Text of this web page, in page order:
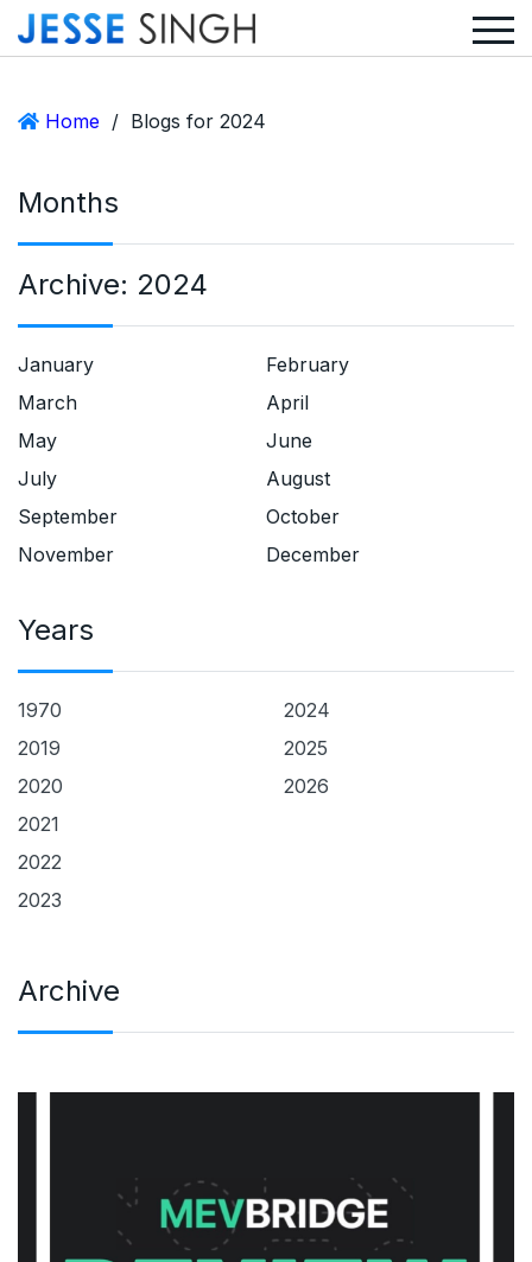
Home / Blogs for 2024
Months
Archive: 2024
January
February
March
April
May
June
July
August
September
October
November
December
Years
1970
2019
2020
2021
2022
2023
2024
2025
2026
Archive